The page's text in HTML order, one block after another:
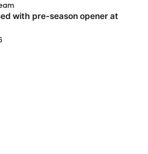
with pre-season opener at